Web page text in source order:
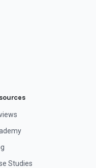
Studies